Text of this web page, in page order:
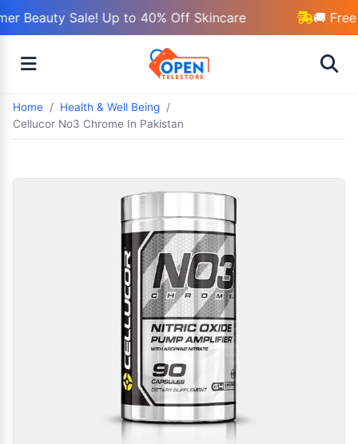
Beauty Sale! Up to 40% Off Skincare 🚚 Free
Home
Health & Well Being
Cellucor No3 Chrome In Pakistan